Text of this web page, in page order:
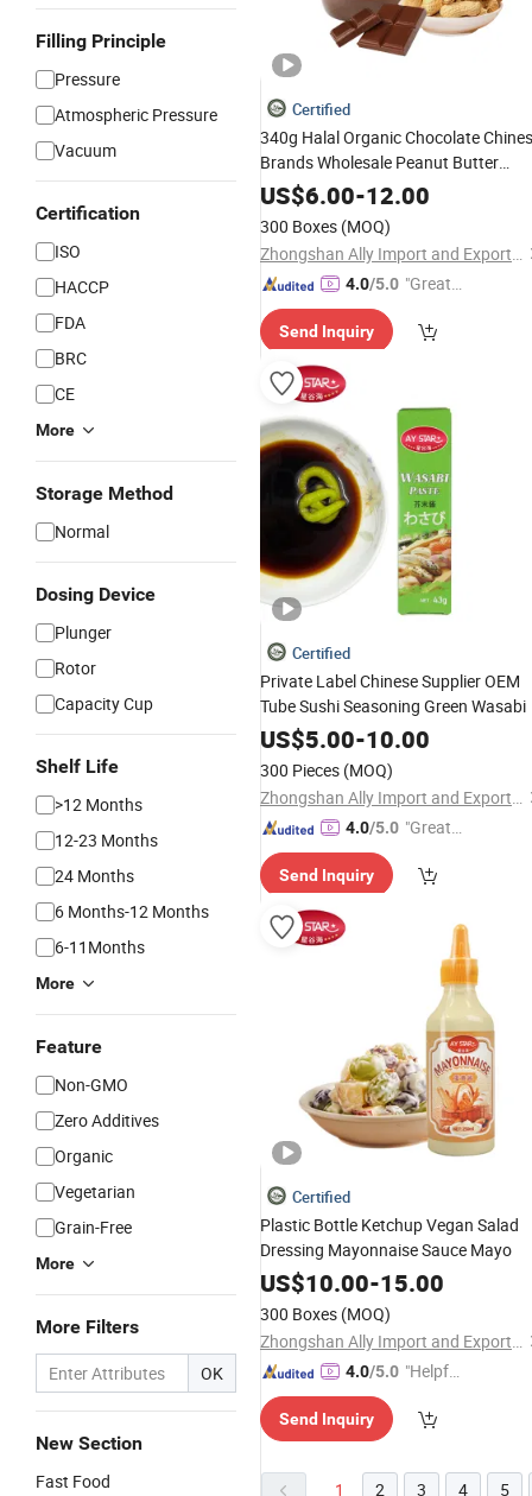
Filling Principle
Pressure
Atmospheric Pressure
Vacuum
Certification
ISO
HACCP
FDA
BRC
CE
More
Storage Method
Normal
Dosing Device
Plunger
Rotor
Capacity Cup
Shelf Life
>12 Months
12-23 Months
24 Months
6 Months-12 Months
6-11Months
More
Feature
Non-GMO
Zero Additives
Organic
Vegetarian
Grain-Free
More
More Filters
OK
New Section
Fast Food
Certified
340g Halal Organic Chocolate
Brands Wholesale Peanut Butter
Peanut Paste
US$6.00-12.00
300 Boxes (MOQ)
Zhongshan Ally Import and Export Company Limited
4.0/5.0 "Great
mer Ser
Send Inquiry
Certified
Private Label Chinese Supplier OEM
Tube Sushi Seasoning Green Wasabi
US$5.00-10.00
300 Pieces (MOQ)
Zhongshan Ally Import and Export Company Limited
4.0/5.0 "Great
Send Inquiry
Certified
Plastic Bottle Ketchup Vegan Salad
Dressing Mayonnaise Sauce Mayo
US$10.00-15.00
300 Boxes (MOQ)
Zhongshan Ally Import and Export Company Limited
4.0/5.0 "Helpful
mer Ser
Send Inquiry
1 2 3 4 5